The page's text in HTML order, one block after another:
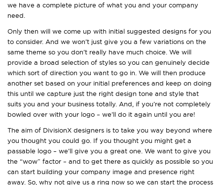
we have a complete picture of what you and your company
need.
Only then will we come up with initial suggested designs for you
to consider. And we won’t just give you a few variations on the
same theme so you don’t really have much choice. We will
provide a broad selection of styles so you can genuinely decide
which sort of direction you want to go in. We will then produce
another set based on your initial preferences and keep on doing
this until we capture just the right design tone and style that
suits you and your business totally. And, if you’re not completely
bowled over with your logo – we’ll do it again until you are!
The aim of DivisionX designers is to take you way beyond where
you thought you could go. If you thought you might get a
passable logo – we’ll give you a great one. We want to give you
the “wow” factor – and to get there as quickly as possible so you
can start building your company image and presence right
away. So, why not give us a ring now so we can start the process